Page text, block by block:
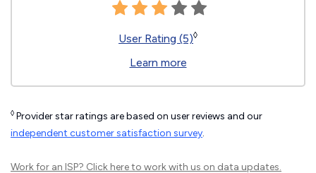
User Rating (5)◊
Learn more
◊ Provider star ratings are based on user reviews and our
independent customer satisfaction survey.
Work for an ISP? Click hereto work with us on data updates.